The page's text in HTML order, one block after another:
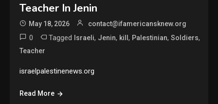
Teacher In Jenin
May 18, 2026 contact@ifamericansknew.org
0 Tagged Israeli, Jenin, kill, Palestinian,Soldiers,
Teacher
israelpalestinenews.org
Read More